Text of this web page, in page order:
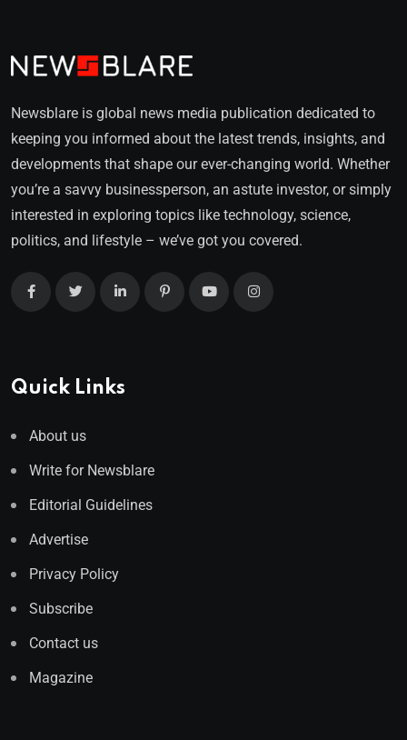
Newsblare is global news media publication dedicated to
keeping you informed about the latest trends, insights, and
developments that shape our ever-changing world. Whether
you’re a savvy businessperson, an astute investor, or simply
interested in exploring topics like technology, science,
politics, and lifestyle – we’ve got you covered.
Quick Links
About us
Write for Newsblare
Editorial Guidelines
Advertise
Privacy Policy
Subscribe
Contact us
Magazine